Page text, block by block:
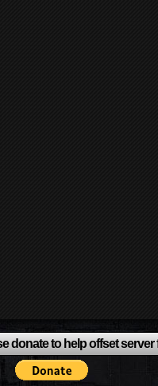
donate to help offset server